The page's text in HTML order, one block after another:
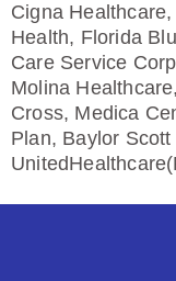
Cigna
Health, Florida
Care Service
Molina
Cross, Medica
Plan, Baylor